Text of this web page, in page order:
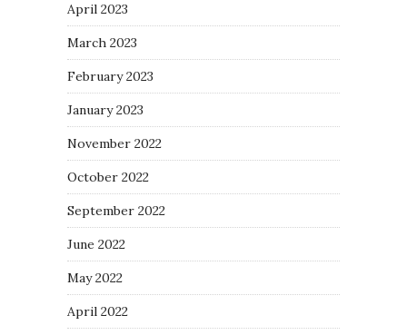
April 2023
March 2023
February 2023
January 2023
November 2022
October 2022
September 2022
June 2022
May 2022
April 2022